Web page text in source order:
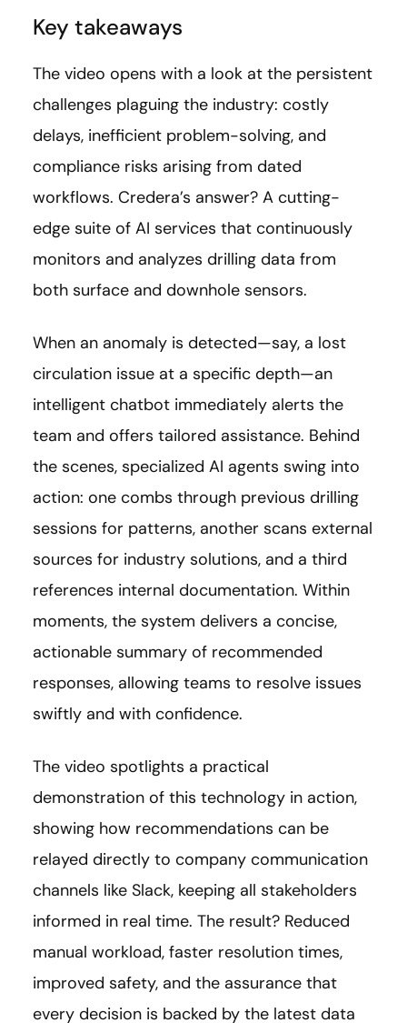
Key takeaways
The video opens with a look at the persistent
challenges plaguing the industry: costly
delays, inefficient problem-solving, and
compliance risks arising from dated
workflows. Credera’s answer? A cutting-
edge suite of AI services that continuously
monitors and analyzes drilling data from
both surface and downhole sensors.
When an anomaly is detected—say, a lost
circulation issue at a specific depth—an
intelligent chatbot immediately alerts the
team and offers tailored assistance. Behind
the scenes, specialized AI agents swing into
action: one combs through previous drilling
sessions for patterns, another scans external
sources for industry solutions, and a third
references internal documentation. Within
moments, the system delivers a concise,
actionable summary of recommended
responses, allowing teams to resolve issues
swiftly and with confidence.
The video spotlights a practical
demonstration of this technology in action,
showing how recommendations can be
relayed directly to company communication
channels like Slack, keeping all stakeholders
informed in real time. The result? Reduced
manual workload, faster resolution times,
improved safety, and the assurance that
every decision is backed by the latest data